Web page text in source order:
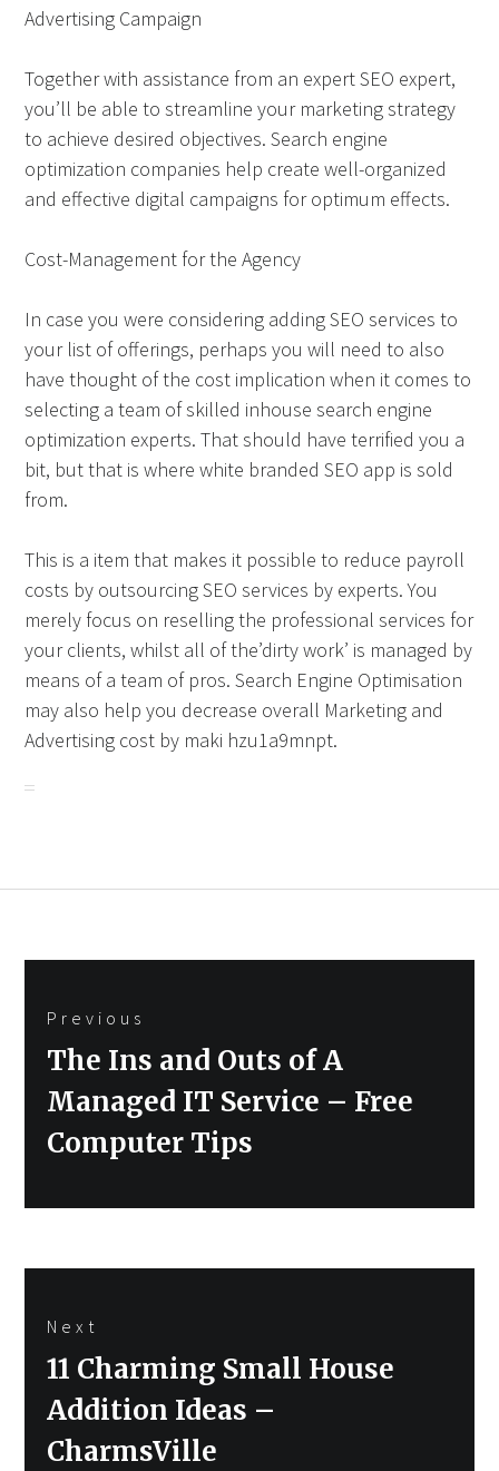
Advertising Campaign
Together with assistance from an expert SEO expert,
you’ll be able to streamline your marketing strategy
to achieve desired objectives. Search engine
optimization companies help create well-organized
and effective digital campaigns for optimum effects.
Cost-Management for the Agency
In case you were considering adding SEO services to
your list of offerings, perhaps you will need to also
have thought of the cost implication when it comes to
selecting a team of skilled inhouse search engine
optimization experts. That should have terrified you a
bit, but that is where white branded SEO app is sold
from.
This is a item that makes it possible to reduce payroll
costs by outsourcing SEO services by experts. You
merely focus on reselling the professional services for
your clients, whilst all of the’dirty work’ is managed by
means of a team of pros. Search Engine Optimisation
may also help you decrease overall Marketing and
Advertising cost by maki hzu1a9mnpt.
navigation
Previous
Previous
The Ins and Outs of A
Managed IT Service – Free
Computer Tips
Next
Next
post:
11 Charming Small House
Addition Ideas –
CharmsVille